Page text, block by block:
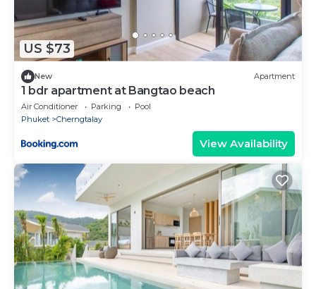
US $73
New Apartment
1 bdr apartment at Bangtao beach
Air Conditioner Parking
Pool
Phuket
Cherngtalay
View Availability